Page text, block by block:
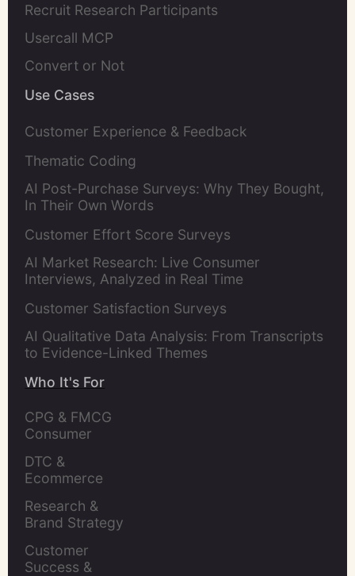
Recruit Research Participants
Usercall MCP
Convert or Not
Use Cases
Customer Experience & Feedback
Thematic Coding
AI Post-Purchase Surveys: Why They Bought,
In Their Own Words
Customer Effort Score Surveys
AI Market Research: Live Consumer
Interviews, Analyzed in Real Time
Customer Satisfaction Surveys
AI Qualitative Data Analysis: From Transcripts
to Evidence-Linked Themes
Who It's For
CPG & FMCG
Consumer
DTC &
Ecommerce
Research &
Brand Strategy
Customer
Success &